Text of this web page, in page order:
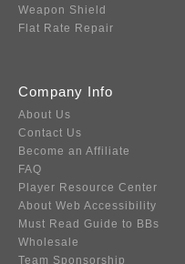
Weapon Shield
Flat Rate Repair
Company Info
About Us
Contact Us
Become an Affiliate
FAQ
Player Resource Center
About Web Accessibility
Must Read Guide to BBs
Wholesale
Team Sponsorship